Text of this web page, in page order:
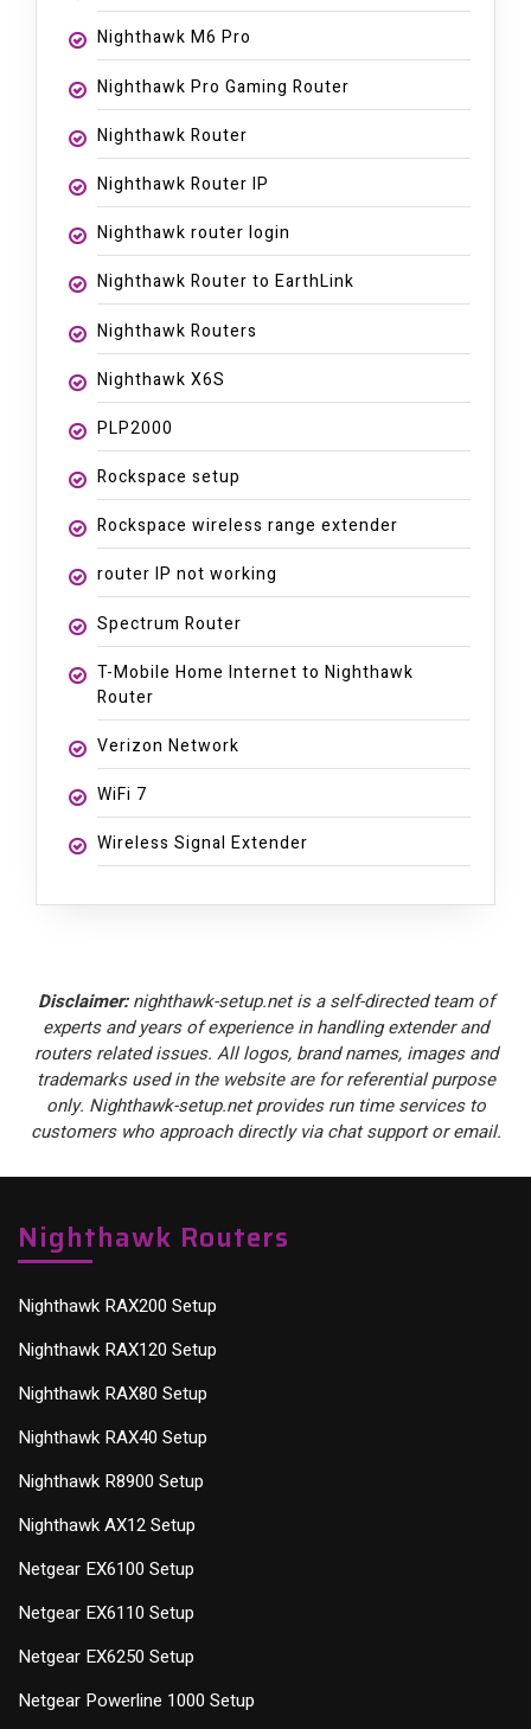
Nighthawk M6 Pro
Nighthawk Pro Gaming Router
Nighthawk Router
Nighthawk Router IP
Nighthawk router login
Nighthawk Router to EarthLink
Nighthawk Routers
Nighthawk X6S
PLP2000
Rockspace setup
Rockspace wireless range extender
router IP not working
Spectrum Router
T-Mobile Home Internet to Nighthawk
Router
Verizon Network
WiFi 7
Wireless Signal Extender
Disclaimer:nighthawk-setup.net is a self-directed team of
experts and years of experience in handling extender and
routers related issues. All logos, brand names, images and
trademarks used in the website are for referential purpose
only. Nighthawk-setup.net provides run time services to
customers who approach directly via chat support or email.
Nighthawk Routers
Nighthawk RAX200 Setup
Nighthawk RAX120 Setup
Nighthawk RAX80 Setup
Nighthawk RAX40 Setup
Nighthawk R8900 Setup
Nighthawk AX12 Setup
Netgear EX6100 Setup
Netgear EX6110 Setup
Netgear EX6250 Setup
Netgear Powerline 1000 Setup